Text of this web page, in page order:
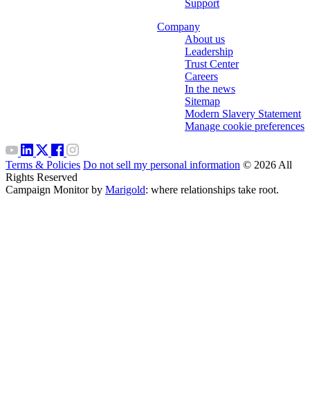
Support
Company
About us
Leadership
Trust Center
Careers
In the news
Sitemap
Modern Slavery Statement
Manage cookie preferences
Terms & Policies Do not sell my personal information © 2026 All
Rights Reserved
Campaign Monitor by Marigold: where relationships take root.